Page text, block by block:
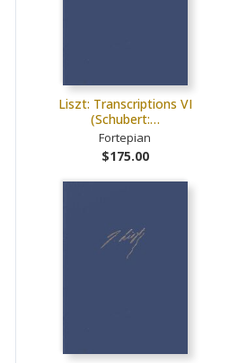
Liszt: Transcriptions VI
(Schubert:…
Fortepian
$175.00